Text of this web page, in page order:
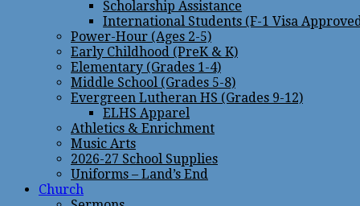
Scholarship Assistance
International Students (F-1 Visa
Power-Hour (Ages 2-5)
Early Childhood (PreK & K)
Elementary (Grades 1-4)
Middle School (Grades 5-8)
Evergreen Lutheran HS (Grades 9-12)
ELHS Apparel
Athletics & Enrichment
Music Arts
2026-27 School Supplies
Uniforms – Land’s End
Church